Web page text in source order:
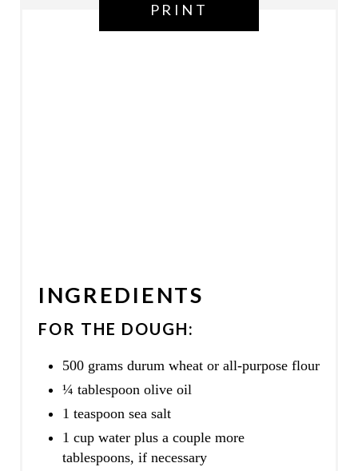
PRINT
INGREDIENTS
FOR THE DOUGH:
500 grams durum wheat or all-purpose flour
¼ tablespoon olive oil
1 teaspoon sea salt
1 cup water plus a couple more
tablespoons, if necessary